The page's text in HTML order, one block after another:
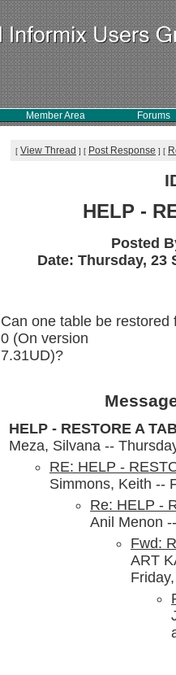
Member Area Forums
[ View Thread ] [ Post Response ] [
HELP -
Posted
Date: Thursday, 23
Can one table be
0 (On version
7.31UD)?
HELP - RESTORE A
Meza, Silvana --
RE: HELP -
Simmons, Keith --
Re: HELP -
Anil Menon
Fwd:
ART